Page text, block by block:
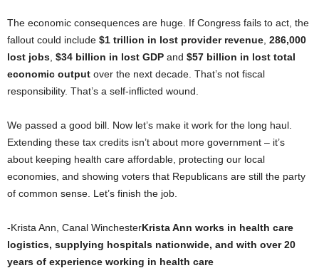
The economic consequences are huge. If Congress fails to act, the
fallout could include $1 trillion in lost provider revenue 286,000
lost jobs $34 billion in lost GDP and $57 billion in lost total
economic output over the next decade. That’s not fiscal
responsibility. That’s a self-inflicted wound.
We passed a good bill. Now let’s make it work for the long haul.
Extending these tax credits isn’t about more government – it’s
about keeping health care affordable, protecting our local
economies, and showing voters that Republicans are still the party
of common sense. Let’s finish the job.
-Krista Ann, Canal WinchesterKrista Ann works in health care
logistics, supplying hospitals nationwide, and with over 20
years of experience working in health care